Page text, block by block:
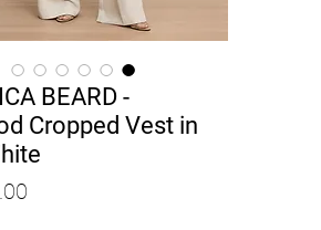
BEARD -
Cropped Vest in